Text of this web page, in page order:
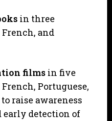
in three
and
films in five
Portuguese,
raise awareness
early detection of